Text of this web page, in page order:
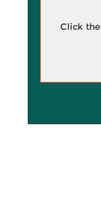
Click